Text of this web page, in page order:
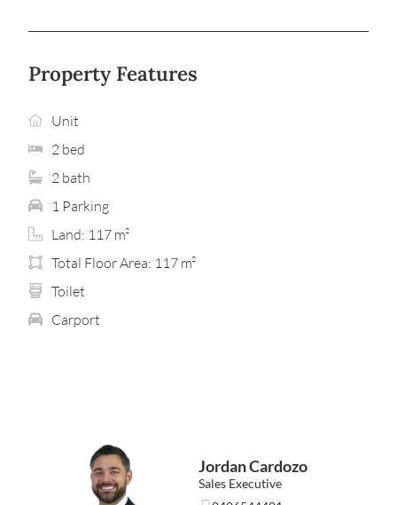
seamlessly to a private balcony, creating an easy indoor-
outdoor flow that’s perfect for slow mornings, relaxed
evenings or entertaining in your own peaceful retreat
above it all.
bathrooms, delivering flexibility and comfort rarely
found in homes of this scale. Both bedrooms provide
built-in storage, while split-system air-conditioning in
the living and master bedroom ensure year-round ease
without compromising the home’s clean, low-
maintenance appeal.
Designed for buyers who value simplicity, security and
lifestyle, this residence is ideally suited to first-home
• Bentley Plaza – 1.3 km
• Carousel Shopping Centre – 1.6 km
• Queens Park Train Station – 2 km
Property Features
Unit
2 bed
2 bath
1 Parking
Land: 117 m²
Total Floor Area: 117 m²
Toilet
Carport
Jordan Cardozo
Sales Executive